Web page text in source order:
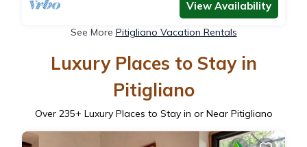
View Availability
See More Pitigliano Vacation Rentals
Luxury Places to Stay in
Pitigliano
Over 235+ Luxury Places to Stay in or Near Pitigliano